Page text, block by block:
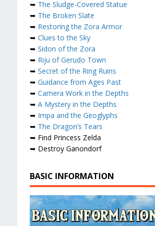
➥ The Sludge-Covered Statue
➥ The Broken Slate
➥ Restoring the Zora Armor
➥ Clues to the Sky
➥ Sidon of the Zora
➥ Riju of Gerudo Town
➥ Secret of the Ring Ruins
➥ Guidance from Ages Past
➥ Camera Work in the Depths
➥ A Mystery in the Depths
➥ Impa and the Geoglyphs
➥ The Dragon’s Tears
➥ Find Princess Zelda
➥ Destroy Ganondorf
BASIC INFORMATION